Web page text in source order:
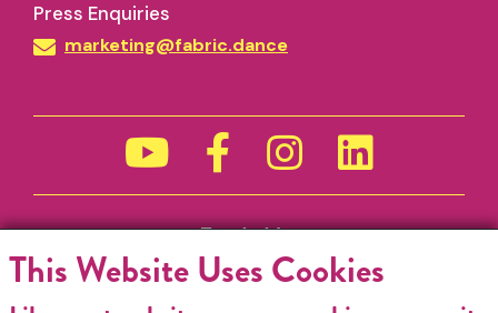
Press Enquiries
marketing@fabric.dance
Funded by
This Website Uses Cookies